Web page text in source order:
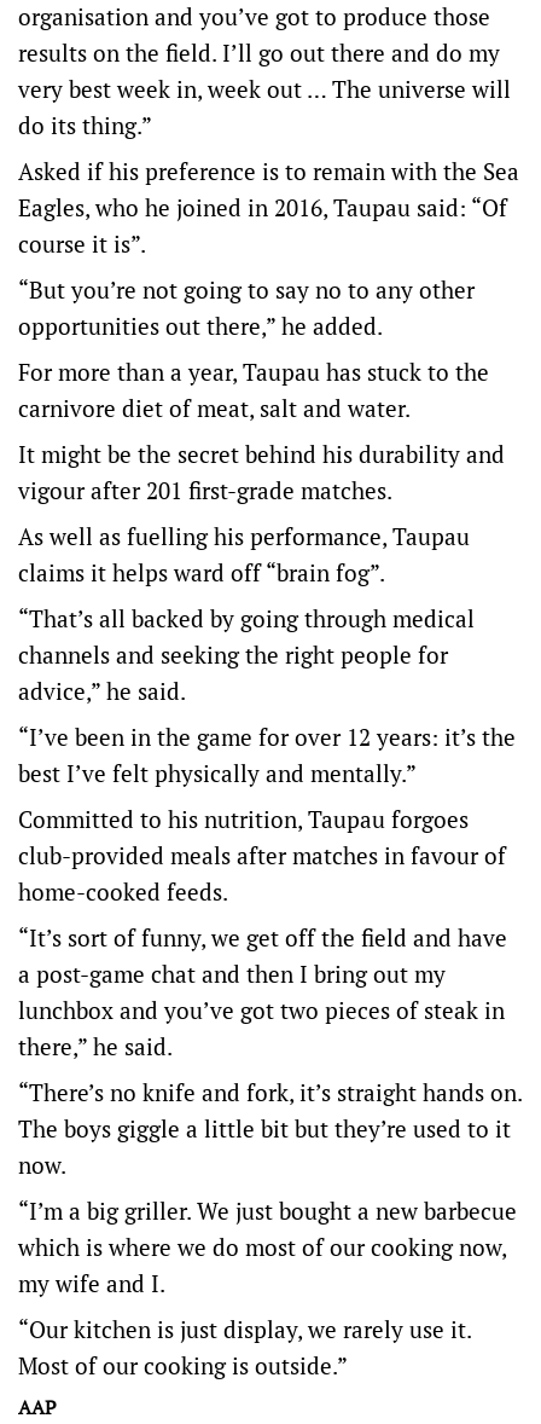
organisation and you’ve got to produce those
results on the field. I’ll go out there and do my
very best week in, week out … The universe will
do its thing.”
Asked if his preference is to remain with the Sea
Eagles, who he joined in 2016, Taupau said: “Of
course it is”.
“But you’re not going to say no to any other
opportunities out there,” he added.
For more than a year, Taupau has stuck to the
carnivore diet of meat, salt and water.
It might be the secret behind his durability and
vigour after 201 first-grade matches.
As well as fuelling his performance, Taupau
claims it helps ward off “brain fog”.
“That’s all backed by going through medical
channels and seeking the right people for
advice,” he said.
“I’ve been in the game for over 12 years: it’s the
best I’ve felt physically and mentally.”
Committed to his nutrition, Taupau forgoes
club-provided meals after matches in favour of
home-cooked feeds.
“It’s sort of funny, we get off the field and have
a post-game chat and then I bring out my
lunchbox and you’ve got two pieces of steak in
there,” he said.
“There’s no knife and fork, it’s straight hands on.
The boys giggle a little bit but they’re used to it
now.
“I’m a big griller. We just bought a new barbecue
which is where we do most of our cooking now,
my wife and I.
“Our kitchen is just display, we rarely use it.
Most of our cooking is outside.”
AAP